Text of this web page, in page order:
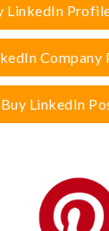
LinkedIn
Company
Buy LinkedIn